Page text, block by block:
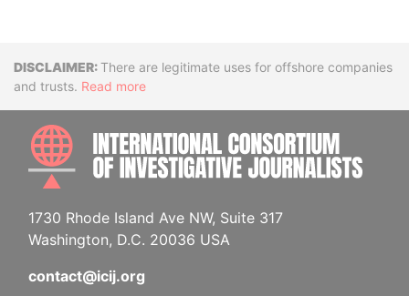
DisclaimerThere are legitimate uses for offshore companies
and trusts. Read more
1730 Rhode Island Ave NW, Suite 317
Washington, D.C. 20036 USA
contact@icij.org